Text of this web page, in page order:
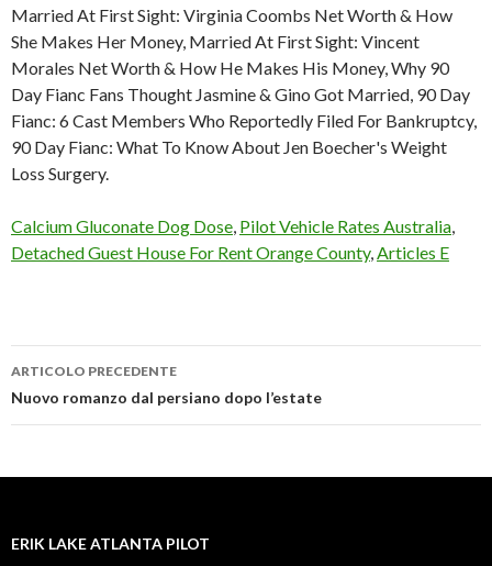
Married At First Sight: Virginia Coombs Net Worth & How
She Makes Her Money, Married At First Sight: Vincent
Morales Net Worth & How He Makes His Money, Why 90
Day Fianc Fans Thought Jasmine & Gino Got Married, 90 Day
Fianc: 6 Cast Members Who Reportedly Filed For Bankruptcy,
90 Day Fianc: What To Know About Jen Boecher's Weight
Loss Surgery.
Calcium Gluconate Dog Dose, Pilot Vehicle Rates Australia,
Detached Guest House For Rent Orange County,Articles E
erik
atlanta
ARTICOLO PRECEDENTE
Nuovo romanzo dal persiano dopo l’estate
ERIK LAKE ATLANTA PILOT